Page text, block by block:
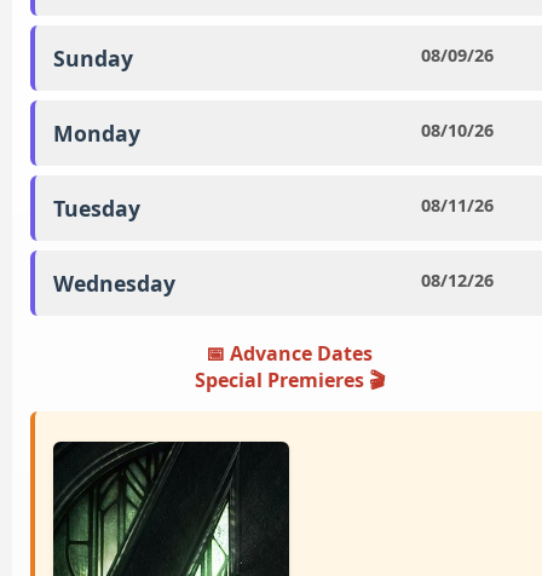
Sunday 08/09/26
Monday 08/10/26
Tuesday 08/11/26
Wednesday 08/12/26
📅 Advance Dates
Special Premieres ️🎬